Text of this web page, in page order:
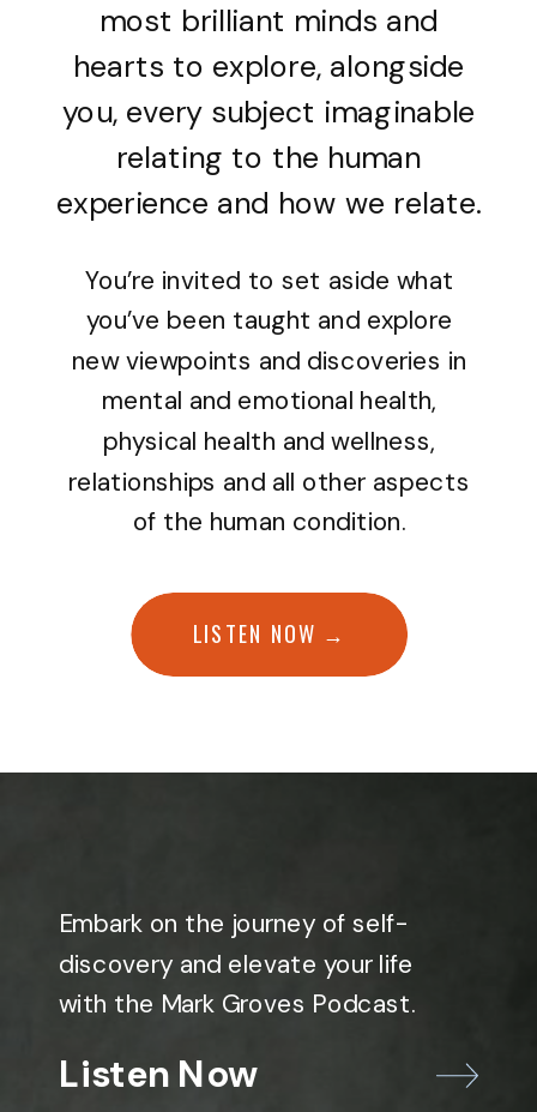
most brilliant minds and
hearts to explore, alongside
you, every subject imaginable
relating to the human
experience and how we relate.
You’re invited to set aside what
you’ve been taught and explore
new viewpoints and discoveries in
mental and emotional health,
physical health and wellness,
relationships and all other aspects
of the human condition.
LISTEN NOW →
Embark on the journey of self-
discovery and elevate your life
with the Mark Groves Podcast.
Listen Now